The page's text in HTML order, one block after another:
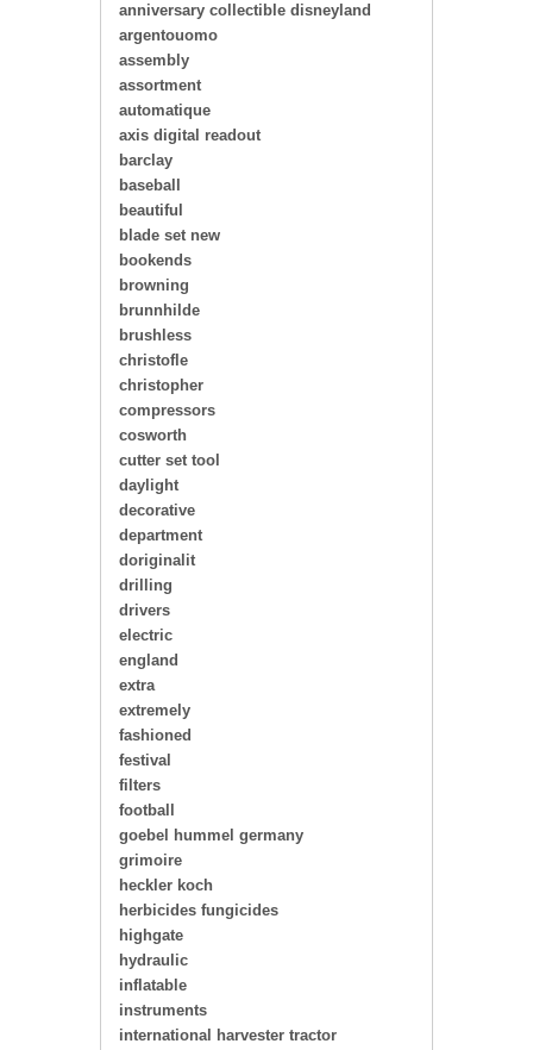
anniversary collectible disneyland
argentouomo
assembly
assortment
automatique
axis digital readout
barclay
baseball
beautiful
blade set new
bookends
browning
brunnhilde
brushless
christofle
christopher
compressors
cosworth
cutter set tool
daylight
decorative
department
doriginalit
drilling
drivers
electric
england
extra
extremely
fashioned
festival
filters
football
goebel hummel germany
grimoire
heckler koch
herbicides fungicides
highgate
hydraulic
inflatable
instruments
international harvester tractor